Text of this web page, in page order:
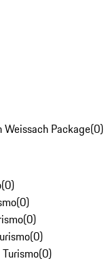
Weissach Package(0)
(0)
(0)
(0)
(0)
(0)